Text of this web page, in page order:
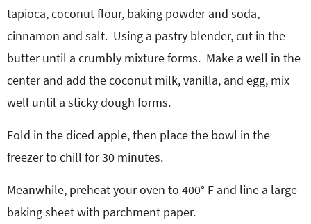
tapioca, coconut flour, baking powder and soda,
cinnamon and salt. Using a pastry blender, cut in the
butter until a crumbly mixture forms. Make a well in the
center and add the coconut milk, vanilla, and egg, mix
well until a sticky dough forms.
Fold in the diced apple, then place the bowl in the
freezer to chill for 30 minutes.
Meanwhile, preheat your oven to 400° F and line a large
baking sheet with parchment paper.